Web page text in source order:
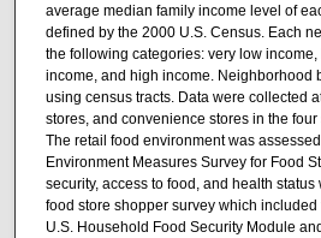
average median family income level of
defined by the 2000 U.S. Census. Each
the following categories: very low
income, and high income. Neighborhood
using census tracts. Data were collected
stores, and convenience stores in the
The retail food environment was
Environment Measures Survey for Food
security, access to food, and health
food store shopper survey which
U.S. Household Food Security Module